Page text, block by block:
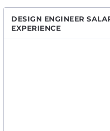
DESIGN ENGINEER
EXPERIENCE